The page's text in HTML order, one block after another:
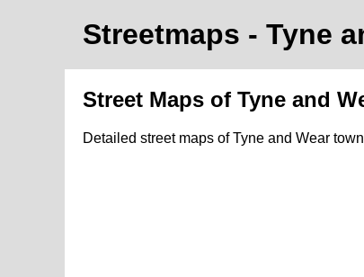
Streetmaps - Tyne
Street Maps of Tyne and
Detailed street maps of Tyne and Wear